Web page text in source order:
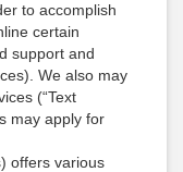
to accomplish
certain
support and
We also may
(“Text
may apply for
offers various